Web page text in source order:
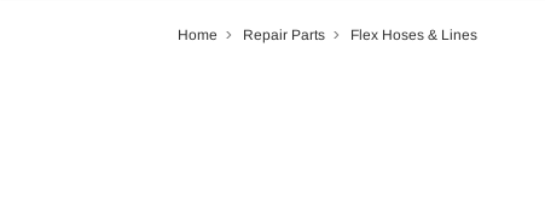
Home Repair Parts Flex Hoses & Lines